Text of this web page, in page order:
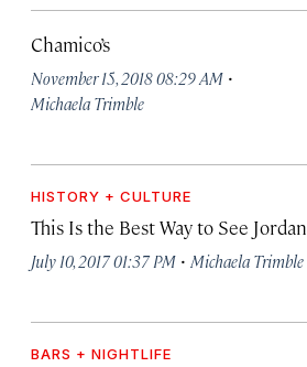
Chamico’s
November 15, 2018 08:29 AM ·
Michaela Trimble
HISTORY + CULTURE
This Is the Best Way to See Jordan
July 10, 2017 01:37 PM · Michaela Trimble
BARS + NIGHTLIFE